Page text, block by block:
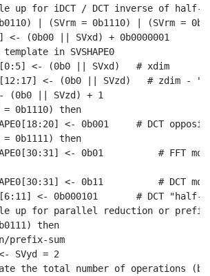
up for iDCT / DCT inverse of half-
| (SVrm = 0b1110) | (SVrm =
<- (0b00 || SVxd) + 0b0000001
template in SVSHAPE0
<- (0b0 || SVxd)   # xdim
<- (0b0 || SVzd)   # zdim -
(0b0 || SVzd) + 1
= 0b1110) then
<- 0b001     # DCT
= 0b1111) then
<- 0b01          # FFT
<- 0b11          # DCT
<- 0b000101       # DCT "half-
up for parallel reduction or prefix-
then
prefix-sum
SVyd = 2
the total number of operations